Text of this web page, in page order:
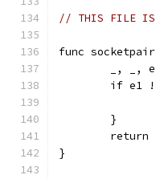
// THIS FILE IS
func
_, _,
if e1
	}
	return
}